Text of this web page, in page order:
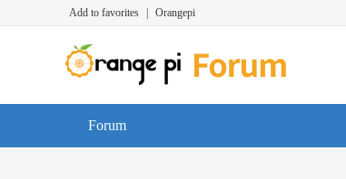
Add to favorites Orangepi
Forum